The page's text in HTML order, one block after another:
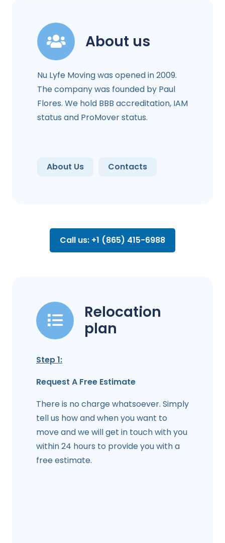
About us
Nu Lyfe Moving was opened in 2009.
The company was founded by Paul
Flores. We hold BBB accreditation, IAM
status and ProMover status.
About Us Contacts
Call us: +1 (865) 415-6988
Relocation
plan
Step 1:
Request A Free Estimate
There is no charge whatsoever. Simply
tell us how and when you want to
move and we will get in touch with you
within 24 hours to provide you with a
free estimate.